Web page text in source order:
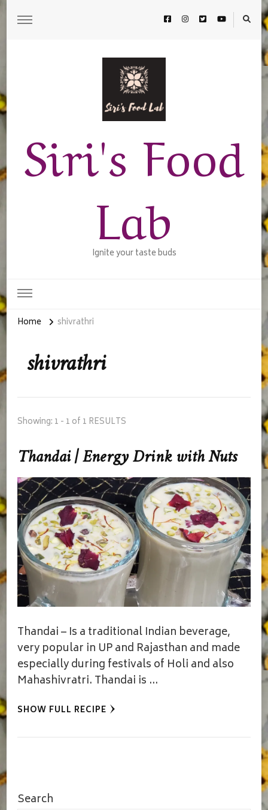
Siri's Food
Lab
Ignite your taste buds
Home shivrathri
shivrathri
Showing: 1 - 1 of 1 RESULTS
Thandai | Energy Drink with Nuts
Thandai – Is a traditional Indian beverage,
very popular in UP and Rajasthan and made
especially during festivals of Holi and also
Mahashivratri. Thandai is …
SHOW FULL RECIPE
Search